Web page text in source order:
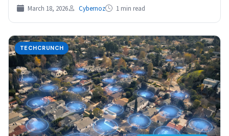
March 18, 2026 Cybernoz 1 min read
TECHCRUNCH